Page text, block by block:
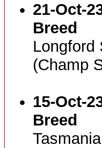
21-Oct-
Breed
Longford
(Champ
15-Oct-
Breed